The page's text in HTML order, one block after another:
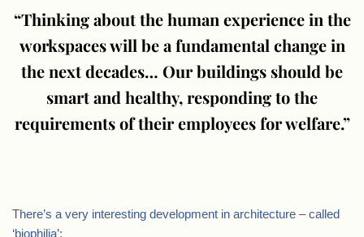
“Thinking about the human experience in the
workspaces will be a fundamental change in
the next decades… Our buildings should be
smart and healthy, responding to the
requirements of their employees for welfare⁠.”
There’s a very interesting development in architecture – called
‘biophilia’: